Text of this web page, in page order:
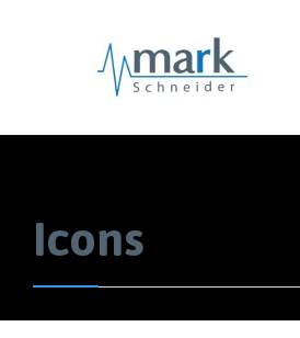
Icons